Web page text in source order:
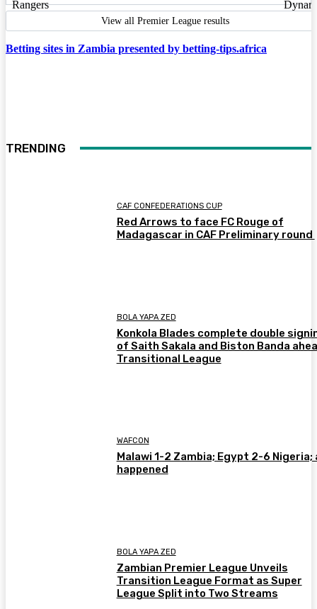
View all Premier League results
Betting sites in Zambia presented by betting-tips.africa
TRENDING
CAF CONFEDERATIONS CUP
Red Arrows to face FC Rouge of
Madagascar in CAF Preliminary round
BOLA YAPA ZED
Konkola Blades complete double
of Saith Sakala and Biston Banda
Transitional League
WAFCON
Malawi 1-2 Zambia; Egypt 2-6 Nigeria;
happened
BOLA YAPA ZED
Zambian Premier League Unveils
Transition League Format as Super
League Split into Two Streams